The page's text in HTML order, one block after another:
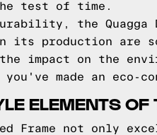
test of time.
the Quagga
its production are
impact on the
made an eco-
ELEMENTS
Bed Frame not